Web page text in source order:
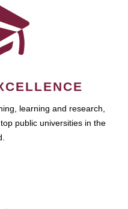
learning and research,
public universities in the